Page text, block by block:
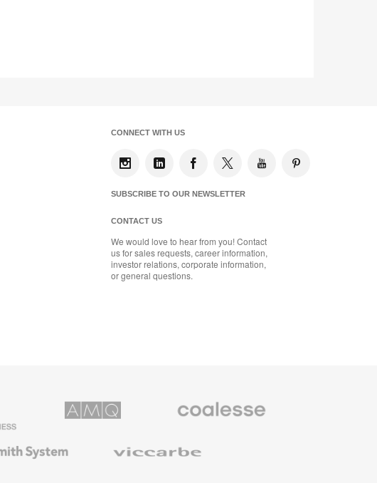
CONNECT WITH US
SUBSCRIBE TO OUR NEWSLETTER
CONTACT US
We would love to hear from you! Contact
us for sales requests, career information,
investor relations, corporate information,
or general questions.
Premium